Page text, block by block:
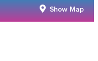
Show Map